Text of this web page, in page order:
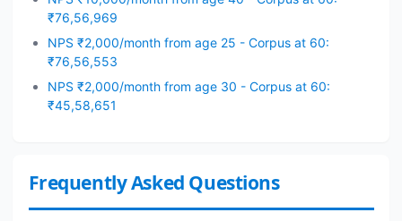
₹76,56,969
NPS ₹2,000/month from age 25 - Corpus at 60:
₹76,56,553
NPS ₹2,000/month from age 30 - Corpus at 60:
₹45,58,651
Frequently Asked Questions